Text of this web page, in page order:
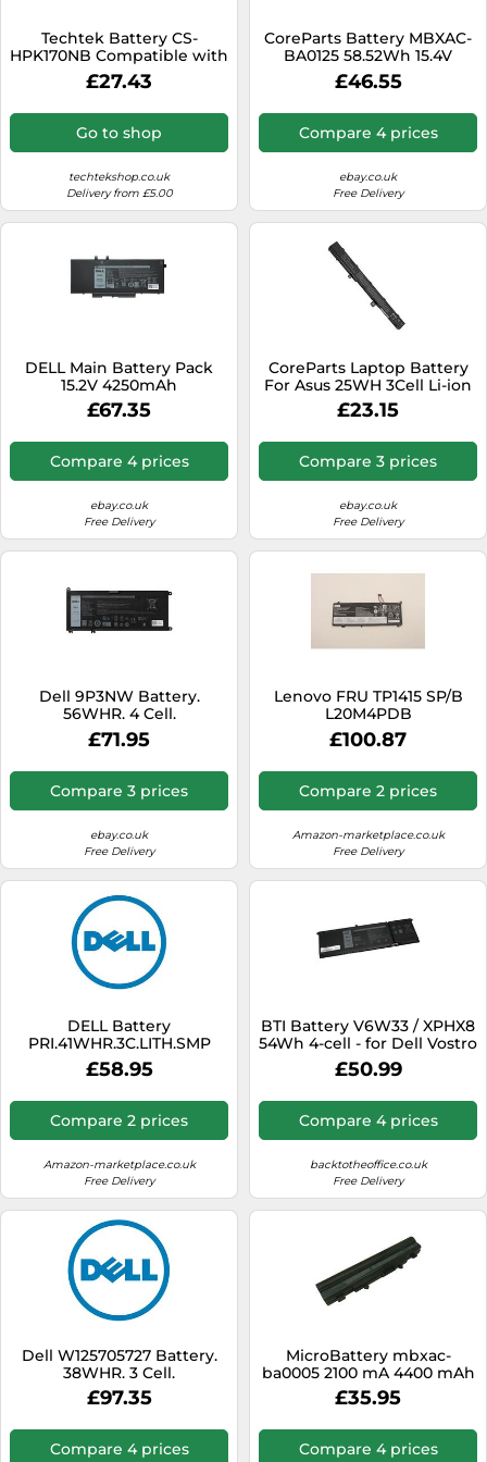
Sat Navs
Sound Bars
Speakers
TVs & Entertainment
Tablets
Tumble Dryers
Techtek Battery CS-
HPK170NB Compatible with
15-CN0088NB, 2PS80EA,
2PT04EA, 2SL69PA, Envy 15-
AE000NA, Envy 17-AE001NK,
Envy
£27.43
Go to shop
techtekshop.co.uk
Delivery from £5.00
CoreParts Battery MBXAC-
BA0125 58.52Wh 15.4V
3800mAh for Acer
£46.55
Compare 4 prices
ebay.co.uk
Free Delivery
DELL Main Battery Pack
15.2V 4250mAh
£67.35
Compare 4 prices
ebay.co.uk
Free Delivery
CoreParts Laptop Battery
For Asus 25WH 3Cell Li-ion
11.25V, A31N1319, A31LJ21,
A31LO4G, 0B110-0 (25WH
3Cell Li-ion 11.25V 2.2Ah
Black, Asus
£23.15
Compare 3 prices
ebay.co.uk
Free Delivery
Dell 9P3NW Battery.
56WHR. 4 Cell.
£71.95
Compare 3 prices
ebay.co.uk
Free Delivery
Lenovo FRU TP1415 SP/B
L20M4PDB
15.36V60Wh4cellbty,
FRU5B11C22842, 889299
£100.87
Compare 2 prices
Amazon-marketplace.co.uk
Free Delivery
DELL Battery
PRI.41WHR.3C.LITH.SMP
£58.95
Compare 2 prices
Amazon-marketplace.co.uk
Free Delivery
BTI Battery V6W33 / XPHX8
54Wh 4-cell - for Dell Vostro
5415 5310, Latitude 3520
£50.99
Compare 4 prices
backtotheoffice.co.uk
Free Delivery
Dell W125705727 Battery.
38WHR. 3 Cell.
£97.35
Compare 4 prices
MicroBattery mbxac-
ba0005 2100 mA 4400 mAh
11.1 V RECHARGEABLE
BATTERIES BATTERY (4400
(Li-ion), 11.1 V, black, one
£35.95
Compare 4 prices